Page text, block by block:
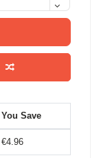
You Save
€4.96